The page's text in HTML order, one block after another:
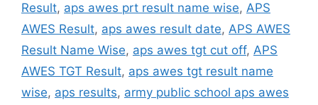
Result, aps awes prt result name wise, APS
AWES Result, aps awes result date, APS AWES
Result Name Wise, aps awes tgt cut off, APS
AWES TGT Result, aps awes tgt result name
wise, aps results, army public school aps awes